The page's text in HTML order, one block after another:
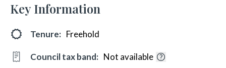
Key Information
Tenure: Freehold
Council tax band: Not available